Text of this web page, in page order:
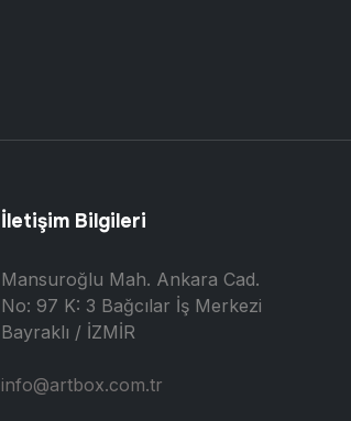
İletişim Bilgileri
Mansuroğlu Mah. Ankara Cad.
No: 97 K: 3 Bağcılar İş Merkezi
Bayraklı / İZMİR
info@artbox.com.tr